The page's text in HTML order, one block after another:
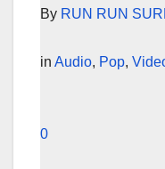
By RUN RUN
in Audio, Pop,
0